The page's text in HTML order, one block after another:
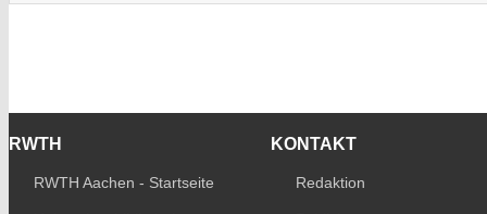
RWTH
RWTH Aachen - Startseite
KONTAKT
Redaktion